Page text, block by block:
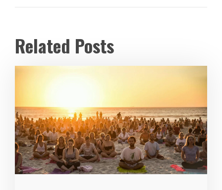
Related Posts